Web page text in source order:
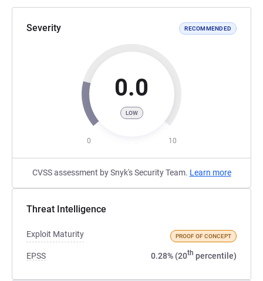
Severity RECOMMENDED
0.0
LOW
0 10
CVSS assessment by Snyk's Security Team. Learn more
Threat Intelligence
Exploit Maturity PROOF OF CONCEPT
EPSS 0.28% (20th percentile)